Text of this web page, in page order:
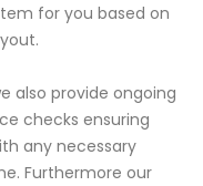
for you based on
also provide ongoing
checks ensuring
any necessary
Furthermore our